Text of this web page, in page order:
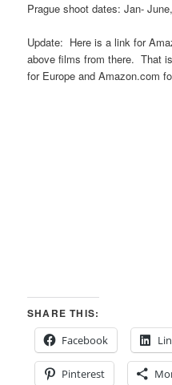
Prague shoot dates: Jan-
Update: Here is a link for
above films from there. That
for Europe and Amazon.com
SHARE THIS:
Facebook
Pinterest